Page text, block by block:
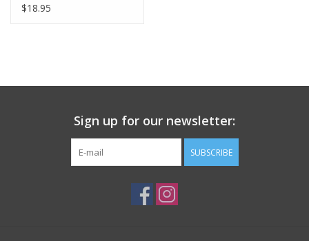
$18.95
Sign up for our newsletter:
SUBSCRIBE